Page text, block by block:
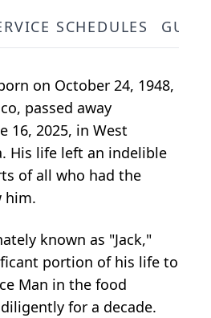
SCHEDULES
on October 24, 1948,
passed away
16, 2025, in West
His life left an indelible
of all who had the
him.
known as "Jack,"
portion of his life to
Man in the food
for a decade.